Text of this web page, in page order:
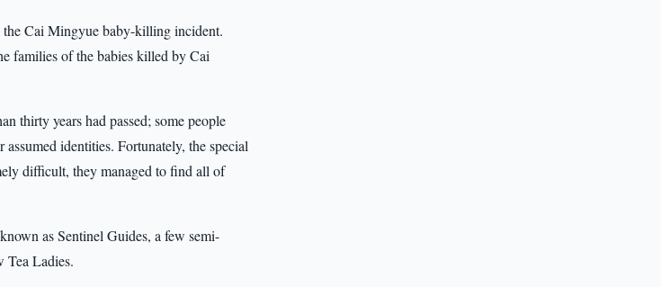
the Cai Mingyue baby-killing incident.
families of the babies killed by Cai
thirty years had passed; some people
identities. Fortunately, the special
difficult, they managed to find all of
as Sentinel Guides, a few semi-
Tea Ladies.